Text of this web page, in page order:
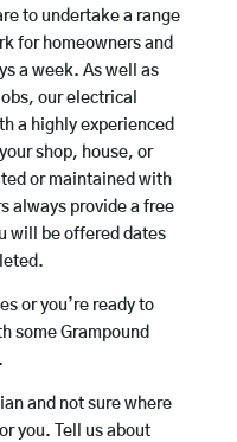
to undertake a range
for homeowners and
a week. As well as
our electrical
a highly experienced
shop, house, or
or maintained with
always provide a free
will be offered dates
or you’re ready to
some Grampound
and not sure where
you. Tell us about